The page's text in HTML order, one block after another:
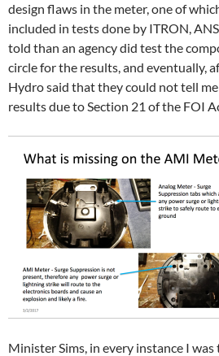
design flaws in the meter, one of
included in tests done by ITRON,
told than an agency did test the
circle for the results, and eventually,
Hydro said that they could not tell
results due to Section 21 of the FOI
Minister Sims, in every instance I